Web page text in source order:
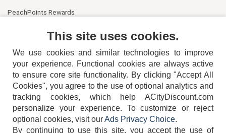
PeachPoints Rewards
404-752-6715
This site uses cookies.
We use cookies and similar technologies to improve
your experience. Functional cookies are always active
to ensure core site functionality. By clicking "Accept All
Cookies", you agree to the use of optional analytics and
tracking cookies, which help ACityDiscount.com
personalize your experience. To customize or reject
optional cookies, visit ourAds Privacy Choice.
By continuing to use this site, you accept the use of